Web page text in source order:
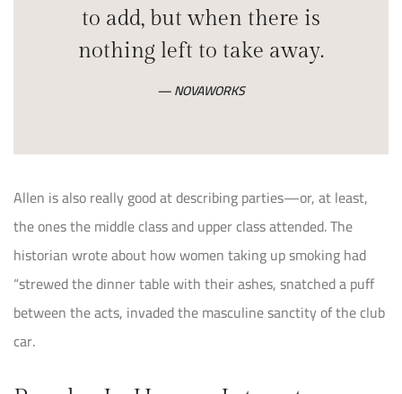
to add, but when there is
nothing left to take away.
NOVAWORKS
Allen is also really good at describing parties—or, at least,
the ones the middle class and upper class attended. The
historian wrote about how women taking up smoking had
“strewed the dinner table with their ashes, snatched a puff
between the acts, invaded the masculine sanctity of the club
car.